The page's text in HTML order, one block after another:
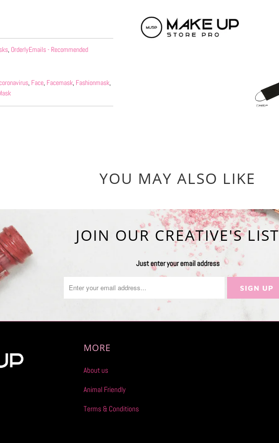
, OrderlyEmails - Recommended
, Face, Facemask, Fashionmask,
YOU MAY ALSO LIKE
JOIN OUR CREATIVE'S LIST
Just enter your email address
MORE
About us
Animal Friendly
Terms & Conditions